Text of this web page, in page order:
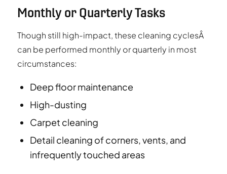
Monthly or Quarterly Tasks
Though still high-impact, these cleaning cyclesÂ
can be performed monthly or quarterly in most
circumstances:
Deep floor maintenance
High-dusting
Carpet cleaning
Detail cleaning of corners, vents, and
infrequently touched areas